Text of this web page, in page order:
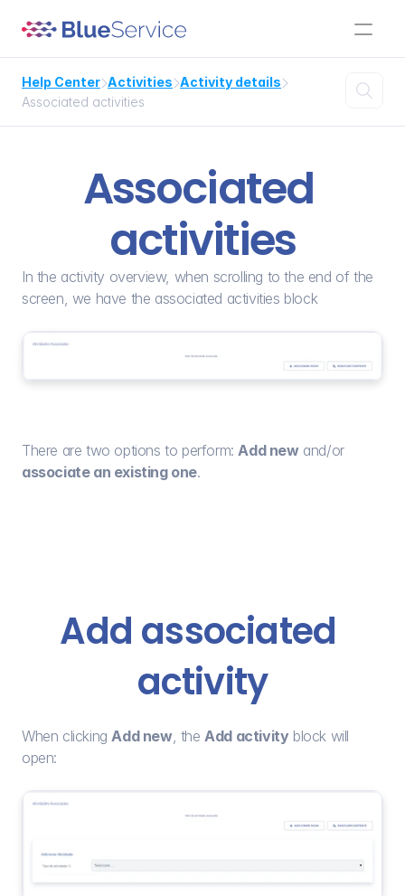
Help CenterActivitiesActivity details
Associated activities

Associated
activities
In the activity overview, when scrolling to the end of the
screen, we have the associated activities block
There are two options to perform: Add new
and/or
associate an existing one.
Add associated
activity
When clicking Add new, the Add activity block will
open: